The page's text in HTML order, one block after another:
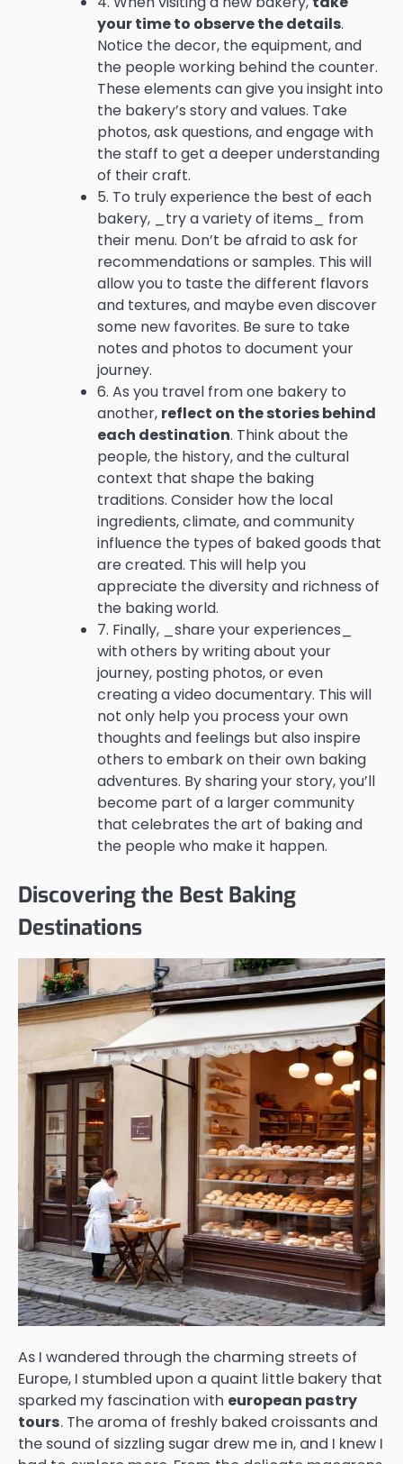
your time to observe the details.
Notice the decor, the equipment, and
the people working behind the counter.
These elements can give you insight into
the bakery’s story and values. Take
photos, ask questions, and engage with
the staff to get a deeper understanding
of their craft.
5. To truly experience the best of each
bakery, _try a variety of items_ from
their menu. Don’t be afraid to ask for
recommendations or samples. This will
allow you to taste the different flavors
and textures, and maybe even discover
some new favorites. Be sure to take
notes and photos to document your
journey.
6. As you travel from one bakery to
another, reflect on the stories behind
each destination. Think about the
people, the history, and the cultural
context that shape the baking
traditions. Consider how the local
ingredients, climate, and community
influence the types of baked goods that
are created. This will help you
appreciate the diversity and richness of
the baking world.
7. Finally, _share your experiences_
with others by writing about your
journey, posting photos, or even
creating a video documentary. This will
not only help you process your own
thoughts and feelings but also inspire
others to embark on their own baking
adventures. By sharing your story, you’ll
become part of a larger community
that celebrates the art of baking and
the people who make it happen.
Discovering the Best Baking
Destinations
As I wandered through the charming streets of
Europe, I stumbled upon a quaint little bakery that
sparked my fascination with european pastry
tours. The aroma of freshly baked croissants and
the sound of sizzling sugar drew me in, and I knew I